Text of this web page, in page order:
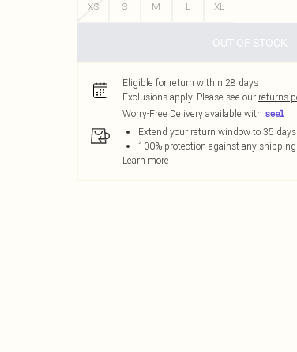
XS
S M L XL
OUT OF STOCK
Eligible for return within 28 days
Exclusions apply. Please see our returns
Worry-Free Delivery available with
Extend your return window to 35 days
100% protection against any
Learn more